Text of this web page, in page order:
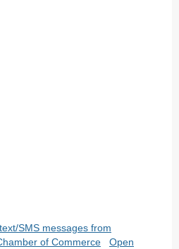
SMS messages from
of Commerce
Open